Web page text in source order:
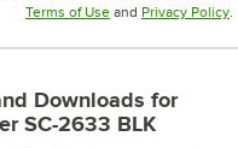
Terms of UseOpens in new tab
and Privacy Policy
Downloads for
SC-2633 BLK